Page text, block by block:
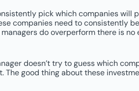
pick which companies will
companies need to consistently
do overperform there is
doesn’t try to guess which
good thing about these